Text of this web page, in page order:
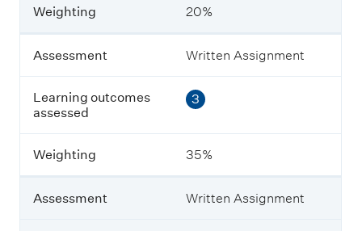
n
n
g
t
c
o
m
e
s
a
Weighting 20%
Assessment Written Assignment
Learning outcomes
assessed
3
Weighting 35%
Assessment Written Assignment